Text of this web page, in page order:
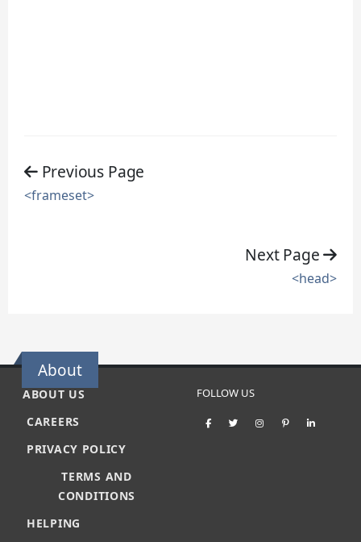
Previous Page
<frameset>
Next Page
<head>
About
ABOUT US
CAREERS
PRIVACY POLICY
TERMS AND
CONDITIONS
HELPING
FOLLOW US